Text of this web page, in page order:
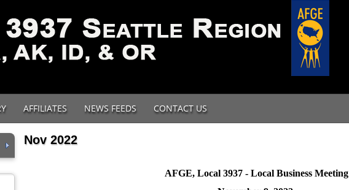
AFFILIATES NEWS FEEDS CONTACT US
Nov 2022
AFGE, Local 3937 - Local Business Meeting